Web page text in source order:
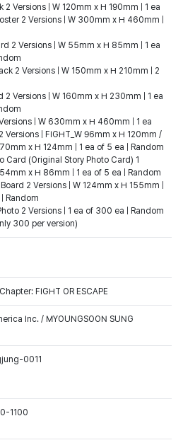
2 Versions | W 120mm x H 190mm | 1 ea
2 Versions | W 300mm x H 460mm |
2 Versions | W 55mm x H 85mm | 1 ea
2 Versions | W 150mm x H 210mm | 2
2 Versions | W 160mm x H 230mm | 1 ea
| W 630mm x H 460mm | 1 ea
Versions | FIGHT_W 96mm x H 120mm /
70mm x H 124mm | 1 ea of 5 ea | Random
Card (Original Story Photo Card) 1
x H 86mm | 1 ea of 5 ea | Random
2 Versions | W 124mm x H 155mm |
Random
2 Versions | 1 ea of 300 ea | Random
300 per version)
FIGHT OR ESCAPE
Inc. / MYOUNGSOON SUNG
0011
1100